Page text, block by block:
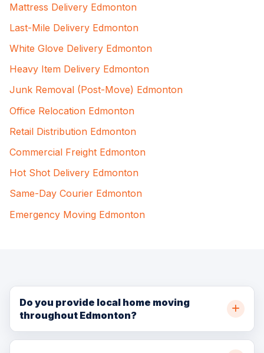
Mattress Delivery Edmonton
Last-Mile Delivery Edmonton
White Glove Delivery Edmonton
Heavy Item Delivery Edmonton
Junk Removal (Post-Move) Edmonton
Office Relocation Edmonton
Retail Distribution Edmonton
Commercial Freight Edmonton
Hot Shot Delivery Edmonton
Same-Day Courier Edmonton
Emergency Moving Edmonton
Do you provide local home moving
throughout Edmonton?
Yes. BellSill Transport provides local home moving